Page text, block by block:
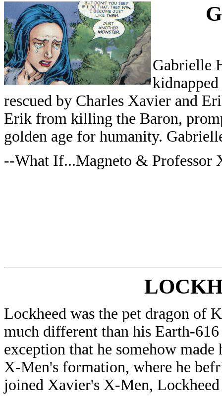
Gabrielle
rescued by Charles Xavier and
Erik from killing the Baron,
golden age for humanity.
--What If...Magneto & Professor
Lockheed was the pet dragon of
much different than his Earth-
exception that he somehow
X-Men's formation, where he
joined Xavier's X-Men, Lockheed